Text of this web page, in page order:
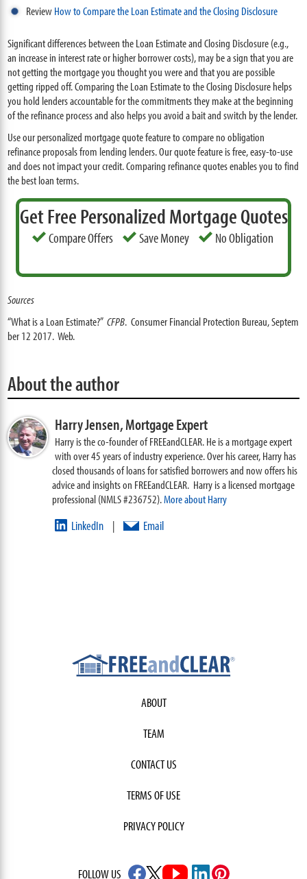
ReviewHow to Compare the Loan Estimate and the Closing Disclosure
Significant differences between the Loan Estimate and Closing Disclosure (e.g.,
an increase in interest rate or higher borrower costs), may be a sign that you are
not getting the mortgage you thought you were and that you are possible
getting ripped off. Comparing the Loan Estimate to the Closing Disclosure helps
you hold lenders accountable for the commitments they make at the beginning
of the refinance process and also helps you avoid a bait and switch by the lender.
Use our personalized mortgage quote feature to compare no obligation
refinance proposals from lending lenders. Our quote feature is free, easy-to-use
and does not impact your credit. Comparing refinance quotes enables you to find
the best loan terms.
Get Free Personalized Mortgage Quotes
Compare Offers Save Money No Obligation
Sources
“What is a Loan Estimate?”CFPB. Consumer Financial Protection Bureau, Septem
ber 12 2017. Web.
About the author
Harry Jensen,Mortgage Expert
Harry is the co-founder of FREEandCLEAR. He is a mortgage expert
with over 45 years of industry experience. Over his career, Harry has
closed thousands of loans for satisfied borrowers and now offers his
advice and insights on FREEandCLEAR. Harry is a licensed mortgage
professional (NMLS #236752).More about Harry
LinkedIn | Email
ABOUT
TEAM
CONTACT US
TERMS OF USE
PRIVACY POLICY
FOLLOW US